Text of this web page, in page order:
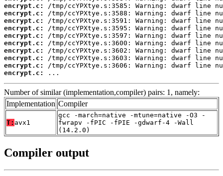
encrypt.c:
encrypt.c:
encrypt.c:
encrypt.c:
encrypt.c:
encrypt.c:
encrypt.c:
encrypt.c:
encrypt.c:
encrypt.c:
...
Number of similar (implementation,compiler) pairs: 1, namely:
Implementation Compiler
T: avx1
gcc -march=native -mtune=native -O3 -
fwrapv -fPIC -fPIE -gdwarf-4 -Wall
(14.2.0)
Compiler output